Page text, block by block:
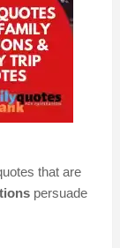
that are
persuade